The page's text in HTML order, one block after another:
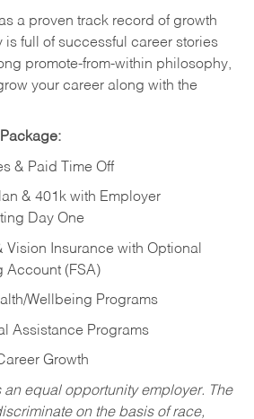
a proven track record of growth
is full of successful career stories
promote-from-within philosophy,
your career along with the
& Paid Time Off
& 401k with Employer
Day One
Vision Insurance with Optional
Account (FSA)
Wellbeing Programs
Assistance Programs
Growth
an equal opportunity employer. The
on the basis of race,